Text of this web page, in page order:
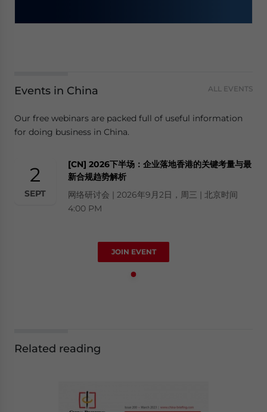
Events in China ALL EVENTS
Our free webinars are packed full of useful information
for doing business in China.
2
SEPT
[CN] 2026下半场：企业落地香港的关键考量与最
新合规趋势解析
网络研讨会 | 2026年9月2日，周三 | 北京时间
4:00 PM
JOIN EVENT
Related reading